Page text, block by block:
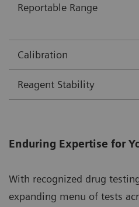
Reportable Range
Calibration
Reagent Stability
Enduring Expertise for
With recognized drug
expanding menu of tests